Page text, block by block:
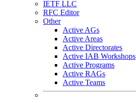
IETF LLC
RFC Editor
Other
Active AGs
Active Areas
Active Directorates
Active IAB Workshops
Active Programs
Active RAGs
Active Teams